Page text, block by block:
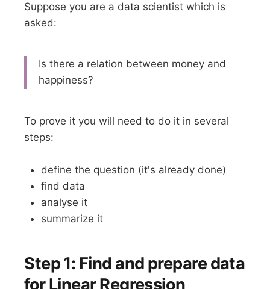
Suppose you are a data scientist which is
asked:
Is there a relation between money and
happiness?
To prove it you will need to do it in several
steps:
define the question (it's already done)
find data
analyse it
summarize it
Step 1: Find and prepare data
for Linear Regression